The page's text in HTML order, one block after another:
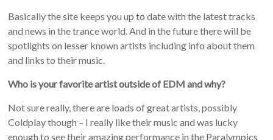
Basically the site keeps you up to date with the latest tracks
and news in the trance world. And in the future there will be
spotlights on lesser known artists including info about them
and links to their music.
Who is your favorite artist outside of EDM and why?
Not sure really, there are loads of great artists, possibly
Coldplay though – I really like their music and was lucky
enough to see their amazing performance in the Paralympics